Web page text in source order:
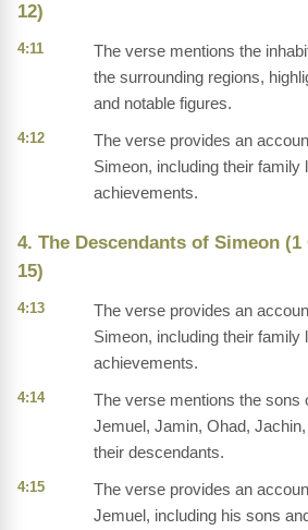
12)
4:11
The verse mentions the
the surrounding regions,
and notable figures.
4:12
The verse provides an
Simeon, including their family
achievements.
4. The Descendants of Simeon
15)
4:13
The verse provides an
Simeon, including their family
achievements.
4:14
The verse mentions the sons
Jemuel, Jamin, Ohad,
their descendants.
4:15
The verse provides an
Jemuel, including his sons